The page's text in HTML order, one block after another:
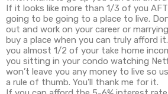
If it looks like more than 1/3 of you
going to be going to a place to live.
out and work on your career or
buy a place when you can truly afford
you almost 1/2 of your take home
you sitting in your condo watching
won’t leave you any money to live so
a rule of thumb. You’ll thank me for it.